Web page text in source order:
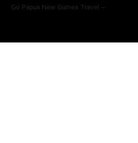
New Guinea Travel –